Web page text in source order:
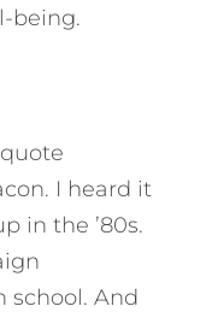
being.
I heard it
in the ’80s.
school. And